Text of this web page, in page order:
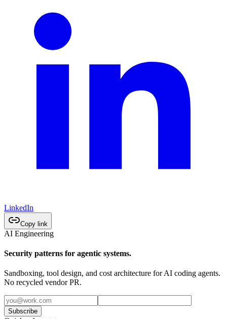
LinkedIn
Copy link
AI Engineering
Security patterns for agentic systems.
Sandboxing, tool design, and cost architecture for AI coding agents.
No recycled vendor PR.
Subscribe